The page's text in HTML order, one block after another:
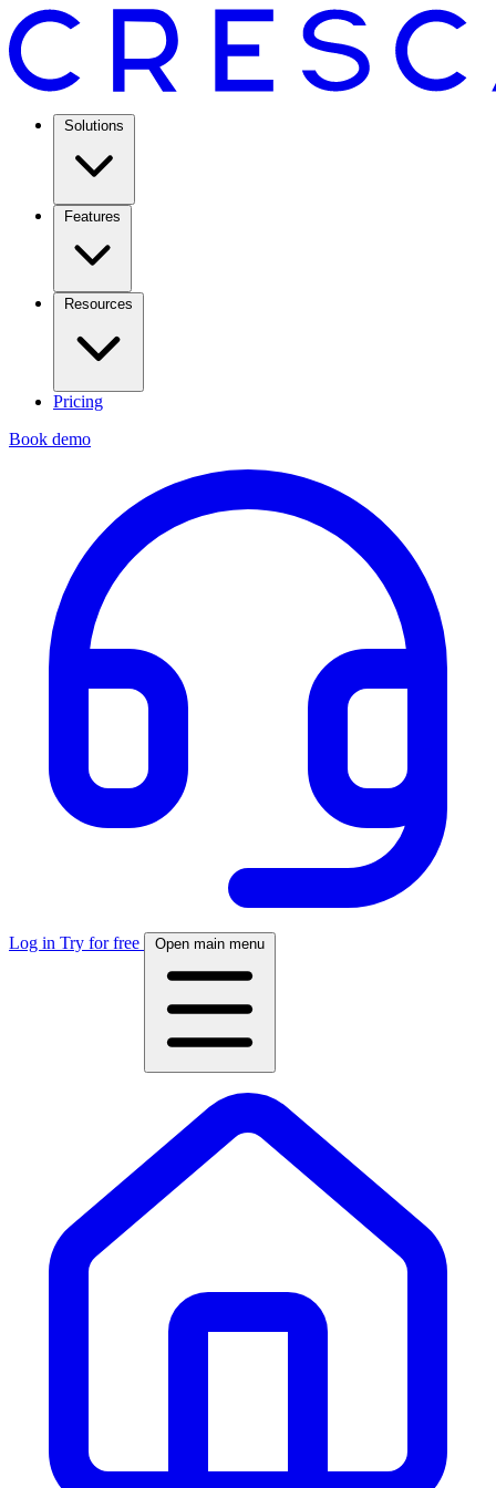
Solutions
Features
Resources
Pricing
Book demo
Log in Try for free Open main menu